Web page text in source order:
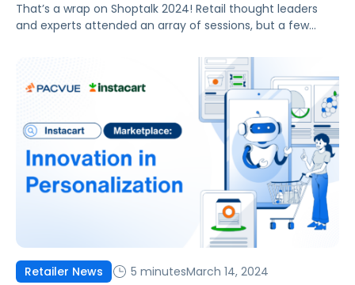
That’s a wrap on Shoptalk 2024! Retail thought leaders
and experts attended an array of sessions, but a few
AI on retail, ever-changing consumer preferences, and
the latest in cutting-edge marketing technologies primed
to make it easier for brands to increase profitability and
market share. Whether you attended […]
Retailer News 5 minutesMarch 14, 2024